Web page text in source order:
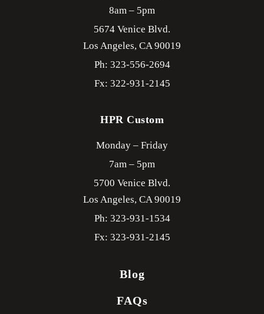
8am – 5pm
5674 Venice Blvd.
Los Angeles, CA90019
Ph: 323-556-2694
Fx: 322-931-2145
HPR Custom
Monday – Friday
7am – 5pm
5700 Venice Blvd.
Los Angeles, CA90019
Ph: 323-931-1534
Fx: 323-931-2145
Blog
FAQs